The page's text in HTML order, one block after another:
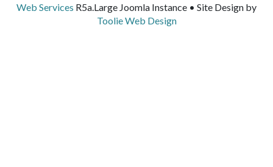
Web Services R5a.Large Joomla Instance • Site Design by
Toolie Web Design